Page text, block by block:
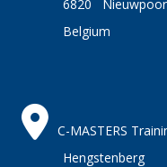
6820
Belgium
C-MASTERS
Hengstenberg